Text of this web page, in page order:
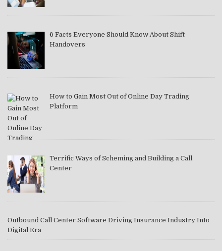
6 Facts Everyone Should Know About Shift
Handovers
How to Gain Most Out of Online Day Trading
Platform
Terrific Ways of Scheming and Building a Call
Center
Outbound Call Center Software Driving Insurance Industry Into
Digital Era